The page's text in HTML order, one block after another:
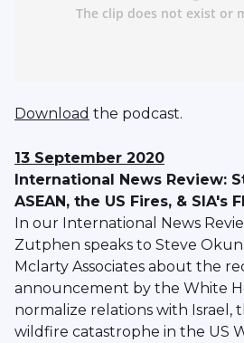
Download the podcast.
13 September 2020
International News Review:
ASEAN, the US Fires, & SIA's
In our International News
Zutphen speaks to Steve
Mclarty Associates about the
announcement by the White
normalize relations with Israel,
wildfire catastrophe in the US